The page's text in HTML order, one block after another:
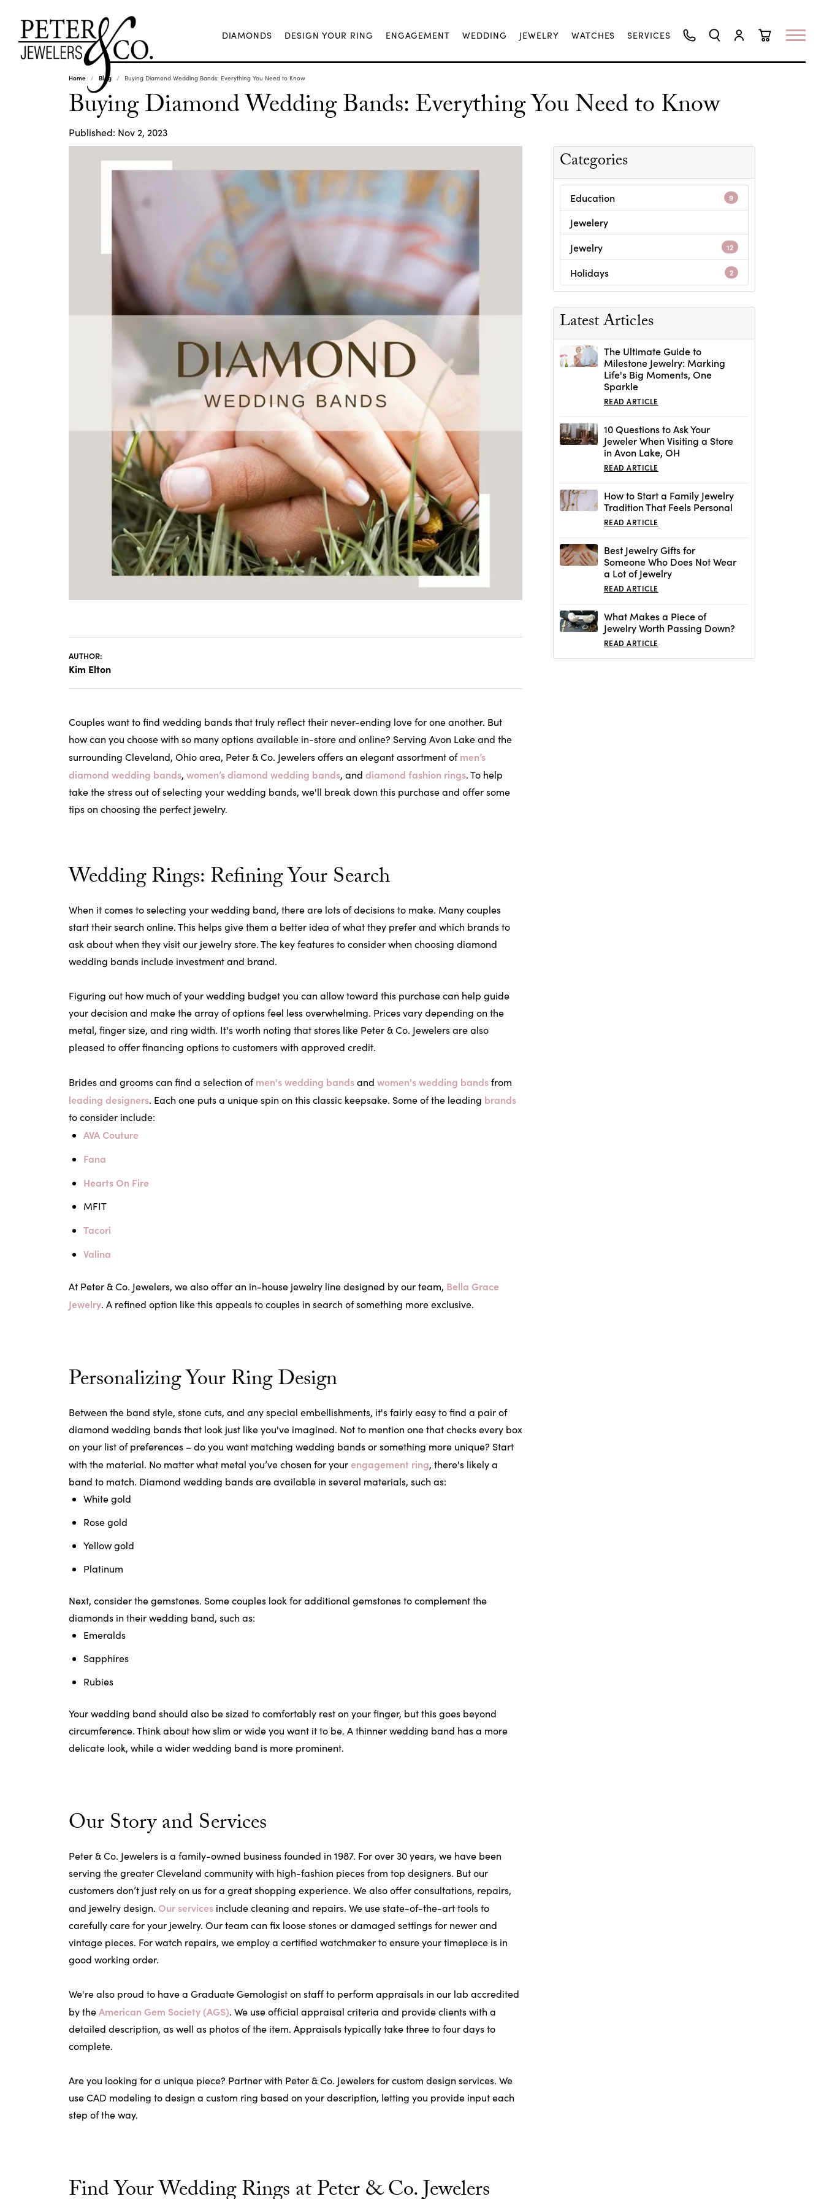
DIAMONDS DESIGN YOUR RING ENGAGEMENT WEDDING JEWELRY WATCHES
SERVICES
Home Blog Buying Diamond Wedding Bands: Everything You Need to Know
Buying Diamond Wedding Bands: Everything You Need to Know
Published: Nov 2, 2023
AUTHOR:
Kim Elton
Couples want to find wedding bands that truly reflect their never-ending love for one another. But
how can you choose with so many options available in-store and online? Serving Avon Lake and the
surrounding Cleveland, Ohio area, Peter & Co. Jewelers offers an elegant assortment ofmen’s
diamond wedding bands, women’s diamond wedding bands, and diamond fashion rings. To help
take the stress out of selecting your wedding bands, we'll break down this purchase and offer some
tips on choosing the perfect jewelry.
Wedding Rings: Refining Your Search
When it comes to selecting your wedding band, there are lots of decisions to make. Many couples
start their search online. This helps give them a better idea of what they prefer and which brands to
ask about when they visit our jewelry store. The key features to consider when choosing diamond
wedding bands include investment and brand.
Figuring out how much of your wedding budget you can allow toward this purchase can help guide
your decision and make the array of options feel less overwhelming. Prices vary depending on the
metal, finger size, and ring width. It's worth noting that stores like Peter & Co. Jewelers are also
pleased to offer financing options to customers with approved credit.
Brides and grooms can find a selection ofmen's wedding bandsand women's wedding bandsfrom
leading designers. Each one puts a unique spin on this classic keepsake. Some of the leading brands
to consider include:
AVA Couture
Fana
Hearts On Fire
MFIT
Tacori
Valina
At Peter & Co. Jewelers, we also offer an in-house jewelry line designed by our team, Bella Grace
Jewelry. A refined option like this appeals to couples in search of something more exclusive.
Personalizing Your Ring Design
Between the band style, stone cuts, and any special embellishments, it's fairly easy to find a pair of
diamond wedding bands that look just like you've imagined. Not to mention one that checks every box
on your list of preferences – do you want matching wedding bands or something more unique? Start
with the material. No matter what metal you’ve chosen for yourengagement ring, there's likely a
band to match. Diamond wedding bands are available in several materials, such as:
White gold
Rose gold
Yellow gold
Platinum
Next, consider the gemstones. Some couples look for additional gemstones to complement the
diamonds in their wedding band, such as:
Emeralds
Sapphires
Rubies
Your wedding band should also be sized to comfortably rest on your finger, but this goes beyond
circumference. Think about how slim or wide you want it to be. A thinner wedding band has a more
delicate look, while a wider wedding band is more prominent.
Our Story and Services
Peter & Co. Jewelers is a family-owned business founded in 1987. For over 30 years, we have been
serving the greater Cleveland community with high-fashion pieces from top designers. But our
customers don’t just rely on us for a great shopping experience. We also offer consultations, repairs,
and jewelry design. Our services include cleaning and repairs. We use state-of-the-art tools to
carefully care for your jewelry. Our team can fix loose stones or damaged settings for newer and
vintage pieces. For watch repairs, we employ a certified watchmaker to ensure your timepiece is in
good working order.
We're also proud to have a Graduate Gemologist on staff to perform appraisals in our lab accredited
by theAmerican Gem Society (AGS). We use official appraisal criteria and provide clients with a
detailed description, as well as photos of the item. Appraisals typically take three to four days to
complete.
Are you looking for a unique piece? Partner with Peter & Co. Jewelers for custom design services. We
use CAD modeling to design a custom ring based on your description, letting you provide input each
step of the way.
Find Your Wedding Rings at Peter & Co. Jewelers
Categories
Education 9
Jewelery
Jewelry
12
Holidays 2
Latest Articles
The Ultimate Guide to
Milestone Jewelry: Marking
Life's Big Moments, One
Sparkle
READ ARTICLE
10 Questions to Ask Your
Jeweler When Visiting a Store
in Avon Lake, OH
READ ARTICLE
How to Start a Family Jewelry
Tradition That Feels Personal
READ ARTICLE
Best Jewelry Gifts for
Someone Who Does Not Wear
a Lot of Jewelry
READ ARTICLE
What Makes a Piece of
Jewelry Worth Passing Down?
READ ARTICLE